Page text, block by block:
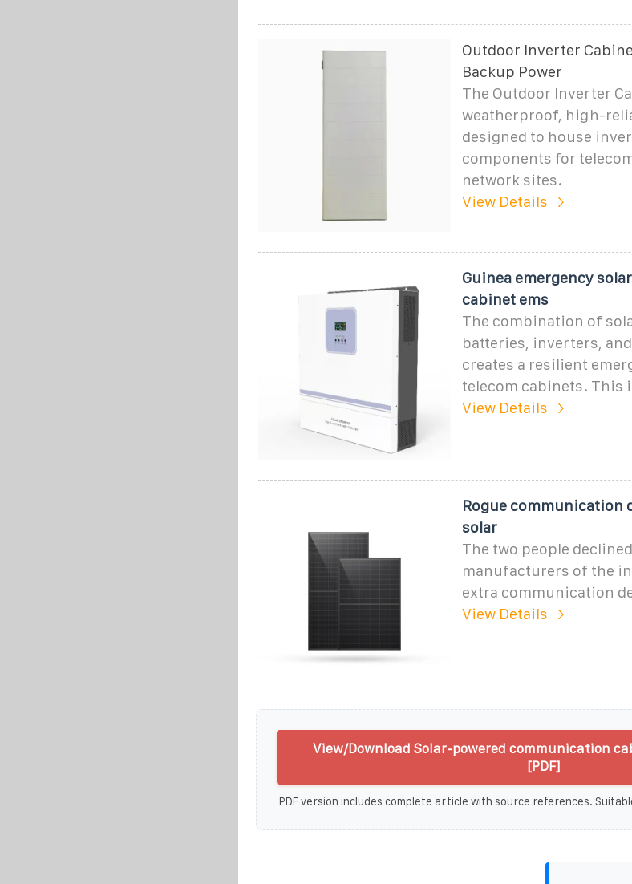
Outdoor Inverter
Backup Power
The Outdoor Inverter
weatherproof, high-
designed to house
components for
network sites.
View Details
Guinea emergency
cabinet ems
The combination of
batteries, inverters,
creates a resilient
telecom cabinets. This
View Details
Rogue communication
solar
The two people
manufacturers of the
extra communication
View Details
View/Download Solar-powered communication
[PDF]
PDF version includes complete article with source references.